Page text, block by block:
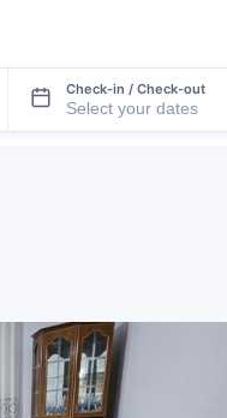
Check-in / Check-out